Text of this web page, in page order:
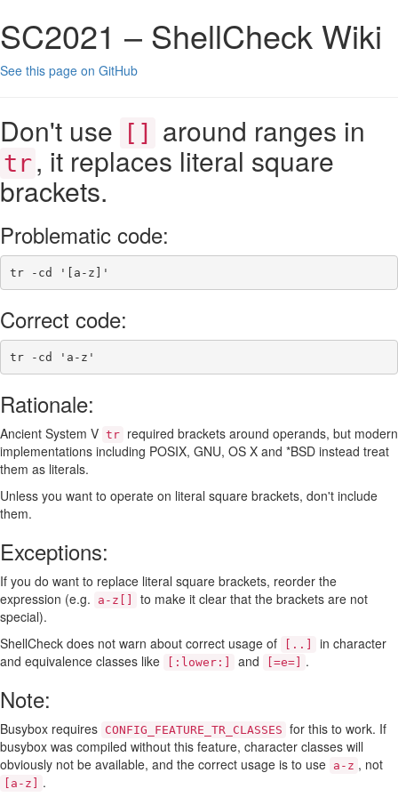
SC2021 – ShellCheck Wiki
See this page on GitHub
Don't use [] around ranges in
tr, it replaces literal square
brackets.
Problematic code:
tr -cd '[a-z]'
Correct code:
tr -cd 'a-z'
Rationale:
Ancient System V tr required brackets around operands, but modern
implementations including POSIX, GNU, OS X and *BSD instead treat
them as literals.
Unless you want to operate on literal square brackets, don't include
them.
Exceptions:
If you do want to replace literal square brackets, reorder the
expression (e.g.
a-z[]
to make it clear that the brackets are not
special).
ShellCheck does not warn about correct usage of
[..]
in character
and equivalence classes like
[:lower:] and [=e=] .
Note:
Busybox requires CONFIG_FEATURE_TR_CLASSES for this to work. If
busybox was compiled without this feature, character classes will
obviously not be available, and the correct usage is to use a-z , not
[a-z] .